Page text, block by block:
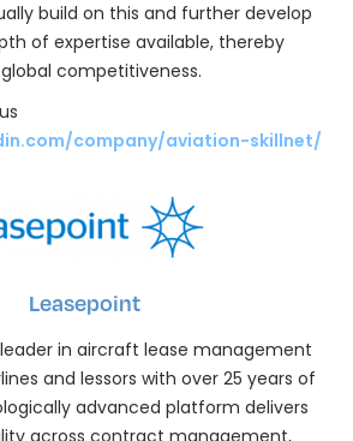
build on this and further develop
of expertise available, thereby
competitiveness.
company/aviation-skillnet/
Leasepoint
in aircraft lease management
and lessors with over 25 years of
advanced platform delivers
across contract management,